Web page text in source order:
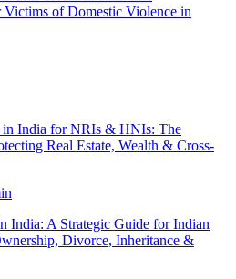
Victims of Domestic Violence in
in India for NRIs & HNIs: The
Real Estate, Wealth & Cross-
India: A Strategic Guide for Indian
Divorce, Inheritance &